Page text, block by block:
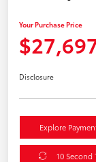
Your Purchase Price
Disclosure
Explore
10 Second